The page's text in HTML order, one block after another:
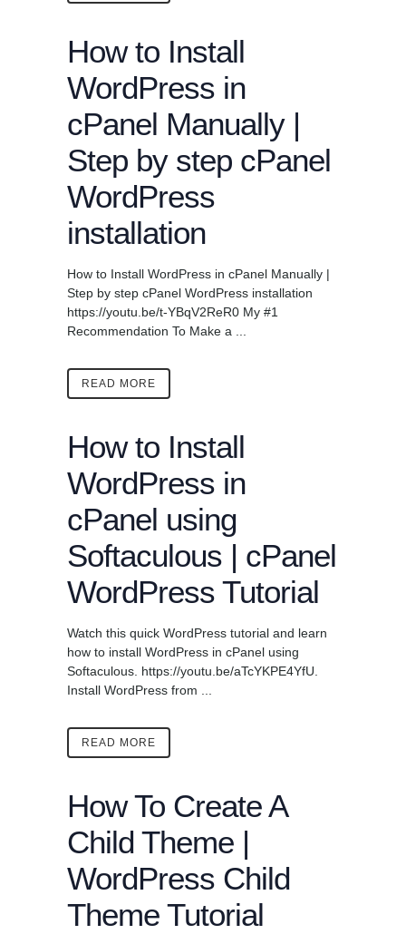
How to Install
WordPress in
cPanel Manually |
Step by step cPanel
WordPress
installation
How to Install WordPress in cPanel Manually |
Step by step cPanel WordPress installation
https://youtu.be/t-YBqV2ReR0 My #1
Recommendation To Make a ...
READ MORE
How to Install
WordPress in
cPanel using
Softaculous | cPanel
WordPress Tutorial
Watch this quick WordPress tutorial and learn
how to install WordPress in cPanel using
Softaculous. https://youtu.be/aTcYKPE4YfU.
Install WordPress from ...
READ MORE
How To Create A
Child Theme |
WordPress Child
Theme Tutorial